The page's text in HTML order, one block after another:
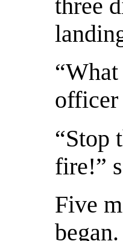
three
officer
“Stop
fire!”
Five